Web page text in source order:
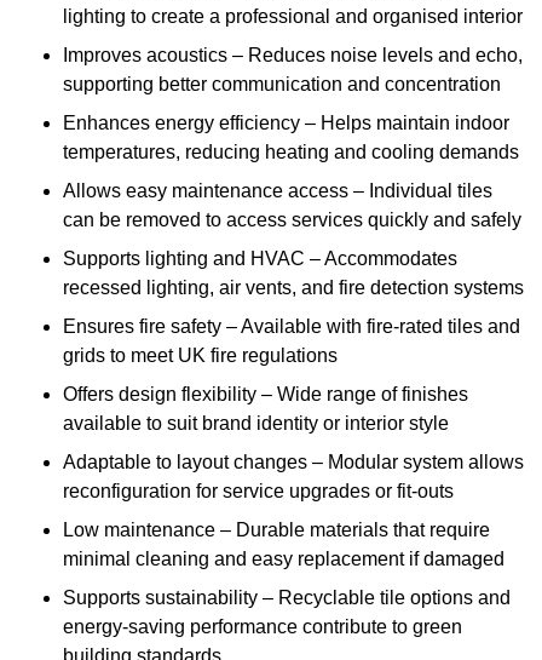
lighting to create a professional and organised interior
Improves acoustics – Reduces noise levels and echo,
supporting better communication and concentration
Enhances energy efficiency – Helps maintain indoor
temperatures, reducing heating and cooling demands
Allows easy maintenance access – Individual tiles
can be removed to access services quickly and safely
Supports lighting and HVAC – Accommodates
recessed lighting, air vents, and fire detection systems
Ensures fire safety – Available with fire-rated tiles and
grids to meet UK fire regulations
Offers design flexibility – Wide range of finishes
available to suit brand identity or interior style
Adaptable to layout changes – Modular system allows
reconfiguration for service upgrades or fit-outs
Low maintenance – Durable materials that require
minimal cleaning and easy replacement if damaged
Supports sustainability – Recyclable tile options and
energy-saving performance contribute to green